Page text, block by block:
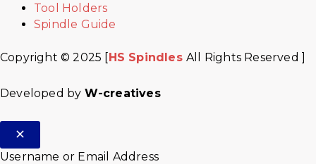
Tool Holders
Spindle Guide
Copyright © 2025 [HS SpindlesAll Rights Reserved ]
Developed by W-creatives
Username or Email Address